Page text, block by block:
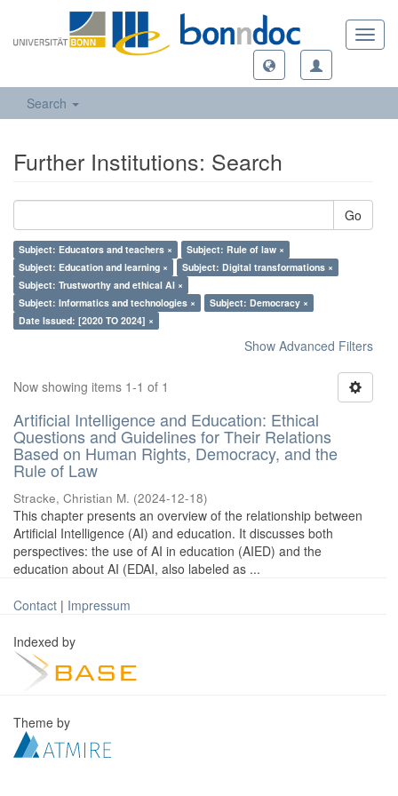
Search
Further Institutions: Search
Go
Subject: Educators and teachers ×
Subject: Rule of law ×
Subject: Education and learning ×
Subject: Digital transformations ×
Subject: Trustworthy and ethical AI ×
Subject: Informatics and technologies ×
Subject: Democracy ×
Date Issued: [2020 TO 2024] ×
Show Advanced Filters
Now showing items 1-1 of 1
Artificial Intelligence and Education: Ethical
Questions and Guidelines for Their Relations
Based on Human Rights, Democracy, and the
Rule of Law
Stracke, Christian M. (2024-12-18)
This chapter presents an overview of the relationship between
Artificial Intelligence (AI) and education. It discusses both
perspectives: the use of AI in education (AIED) and the
education about AI (EDAI, also labeled as ...
Contact | Impressum
Indexed by
Theme by